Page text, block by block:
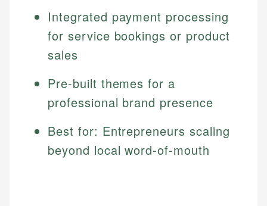
Integrated payment processing
for service bookings or product
sales
Pre-built themes for a
professional brand presence
Best for: Entrepreneurs scaling
beyond local word-of-mouth